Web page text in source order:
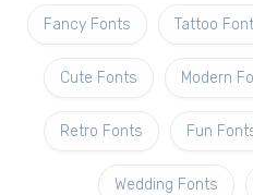
Fancy Fonts Tattoo
Cute Fonts Modern
Retro Fonts Fun
Wedding Fonts